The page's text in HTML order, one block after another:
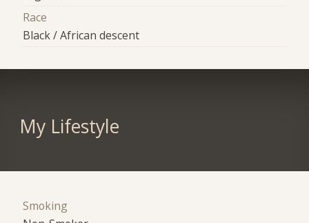
Race
Black / African descent
My Lifestyle
Smoking